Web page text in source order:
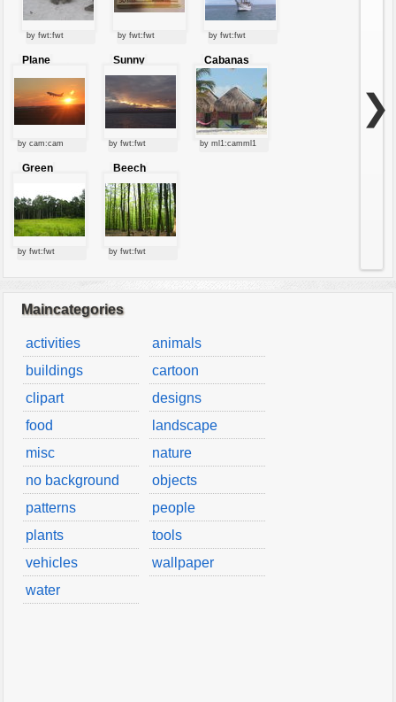
by fwt:fwt by fwt:fwt by fwt:fwt
Plane
by cam:cam
Sunny
clouds
by fwt:fwt
Cabanas
by ml1:camml1
Green
by fwt:fwt
Beech
forest
by fwt:fwt
❯
Maincategories
activities
animals
buildings
cartoon
clipart
designs
food
landscape
misc
nature
no background
objects
patterns
people
plants
tools
vehicles
wallpaper
water